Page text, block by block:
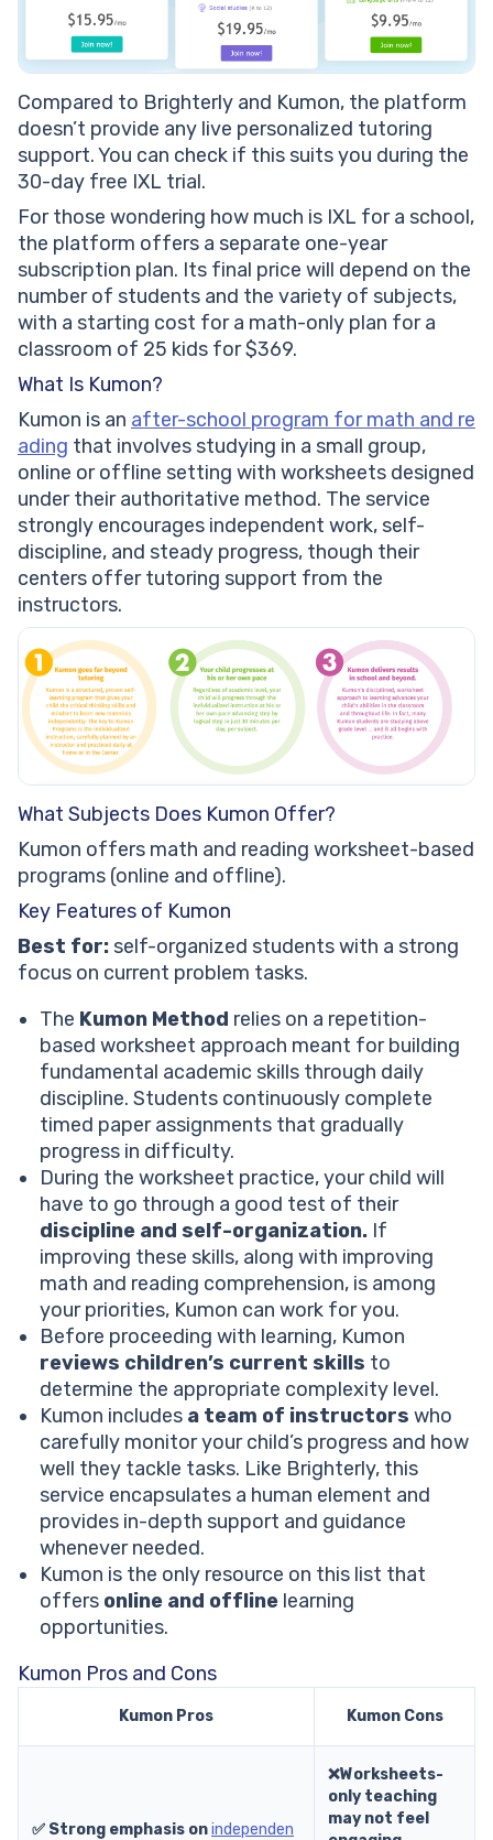
Compared to Brighterly and Kumon, the platform
doesn’t provide any live personalized tutoring
support. You can check if this suits you during the
30-day free IXL trial.
For those wondering how much is IXL for a school,
the platform offers a separate one-year
subscription plan. Its final price will depend on the
number of students and the variety of subjects,
with a starting cost for a math-only plan for a
classroom of 25 kids for $369.
What Is Kumon?
Kumon is an after-school program for math and re
ading that involves studying in a small group,
online or offline setting with worksheets designed
under their authoritative method. The service
strongly encourages independent work, self-
discipline, and steady progress, though their
centers offer tutoring support from the
instructors.
What Subjects Does Kumon Offer?
Kumon offers math and reading worksheet-based
programs (online and offline).
Key Features of Kumon
Best for:self-organized students with a strong
focus on current problem tasks.
The Kumon Method relies on a repetition-
based worksheet approach meant for building
fundamental academic skills through daily
discipline. Students continuously complete
timed paper assignments that gradually
progress in difficulty.
During the worksheet practice, your child will
have to go through a good test of their
discipline and self-organization. If
improving these skills, along with improving
math and reading comprehension, is among
your priorities, Kumon can work for you.
Before proceeding with learning, Kumon
reviews children’s current skills to
determine the appropriate complexity level.
Kumon includes a team of instructors who
carefully monitor your child’s progress and how
well they tackle tasks. Like Brighterly, this
service encapsulates a human element and
provides in-depth support and guidance
whenever needed.
Kumon is the only resource on this list that
offers online and offline learning
opportunities.
Kumon Pros and Cons
Kumon Pros Kumon Cons
✅ Strong emphasis onindependen
❌Worksheets-
only teaching
may not feel